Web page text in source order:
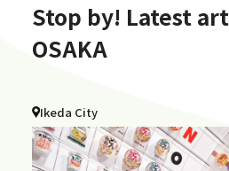
Stop by! Latest
OSAKA
Ikeda City